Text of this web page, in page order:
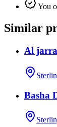
You
Similar
Al
Basha